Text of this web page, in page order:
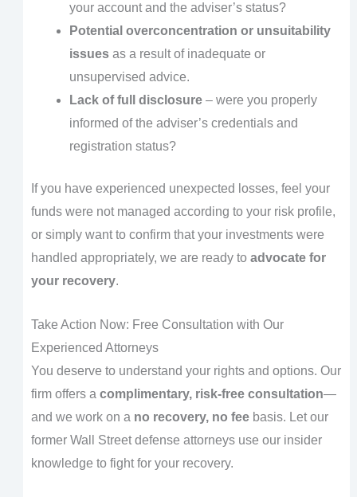
your account and the adviser’s status?
Potential overconcentration or unsuitability
issuesas a result of inadequate or
unsupervised advice.
Lack of full disclosure– were you properly
informed of the adviser’s credentials and
registration status?
If you have experienced unexpected losses, feel your
funds were not managed according to your risk profile,
or simply want to confirm that your investments were
handled appropriately, we are ready to advocate for
your recovery.
Take Action Now: Free Consultation with Our
Experienced Attorneys
You deserve to understand your rights and options. Our
firm offers a complimentary, risk-free consultation—
and we work on a no recovery, no feebasis. Let our
former Wall Street defense attorneys use our insider
knowledge to fight for your recovery.